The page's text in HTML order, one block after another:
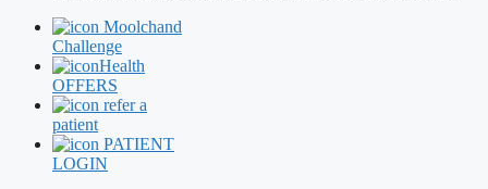
Moolchand
Challenge
Health
OFFERS
refer a
patient
PATIENT
LOGIN